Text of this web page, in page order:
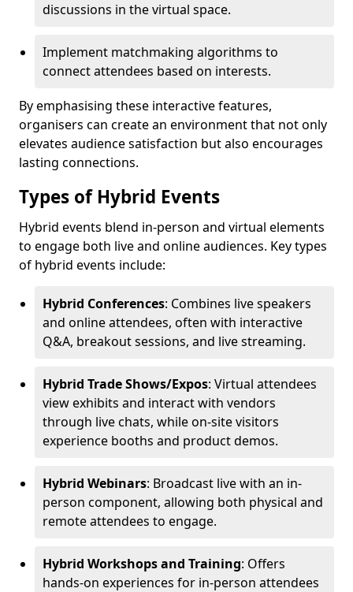
discussions in the virtual space.
Implement matchmaking algorithms to
connect attendees based on interests.
By emphasising these interactive features,
organisers can create an environment that not only
elevates audience satisfaction but also encourages
lasting connections.
Types of Hybrid Events
Hybrid events blend in-person and virtual elements
to engage both live and online audiences. Key types
of hybrid events include:
Hybrid Conferences: Combines live speakers
and online attendees, often with interactive
Q&A, breakout sessions, and live streaming.
Hybrid Trade Shows/Expos: Virtual attendees
view exhibits and interact with vendors
through live chats, while on-site visitors
experience booths and product demos.
Hybrid Webinars: Broadcast live with an in-
person component, allowing both physical and
remote attendees to engage.
Hybrid Workshops and Training: Offers
hands-on experiences for in-person attendees